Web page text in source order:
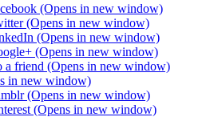
(Opens in new window)
(Opens in new window)
(Opens in new window)
(Opens in new window)
a friend (Opens in new window)
in new window)
(Opens in new window)
(Opens in new window)